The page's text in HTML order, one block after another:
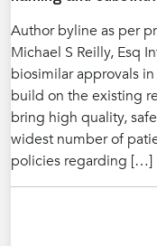
Author byline as per
Michael S Reilly, Esq
biosimilar approvals
build on the existing
bring high quality,
widest number of
policies regarding […]